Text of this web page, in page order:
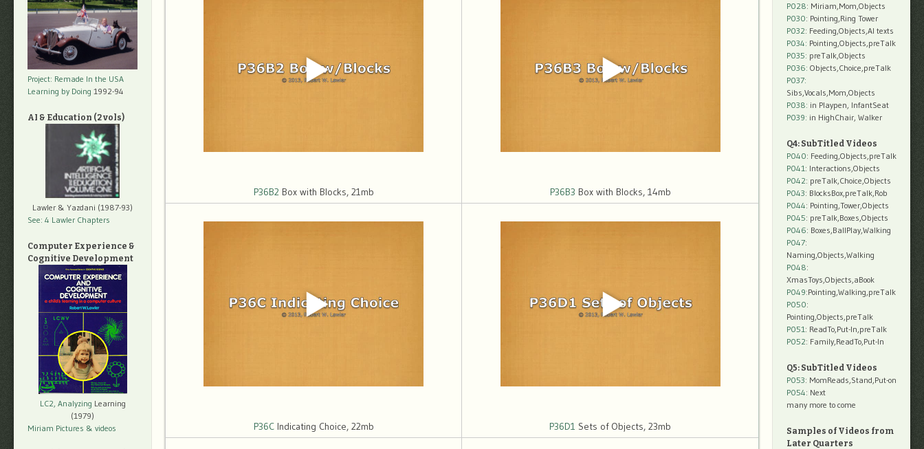
P36B2Box with Blocks, 21mb P36B3 Box with Blocks, 14mb
P36CIndicating Choice, 22mb P36D1 Sets of Objects, 23mb
Project: Remade In the USA
Learning by Doing 1992-94
AI & Education (2 vols)
Lawler & Yazdani (1987-93)
See: 4 Lawler Chapters
Computer Experience &
Cognitive Development
LC2, Analyzing Learning
(1979)
Miriam Pictures & videos
P028: Miriam,Mom,Objects
P030: Pointing,Ring Tower
P032: Feeding,Objects,AI texts
P034: Pointing,Objects,preTalk
P035: preTalk,Objects
P036: Objects,Choice,preTalk
P037:
Sibs,Vocals,Mom,Objects
P038: in Playpen, InfantSeat
P039: in HighChair, Walker
Q4: SubTitled Videos
P040: Feeding,Objects,preTalk
P041: Interactions,Objects
P042: preTalk,Choice,Objects
P043: BlocksBox,preTalk,Rob
P044: Pointing,Tower,Objects
P045: preTalk,Boxes,Objects
P046: Boxes,BallPlay,Walking
P047:
Naming,Objects,Walking
P048:
XmasToys,Objects,aBook
P049:Pointing,Walking,preTalk
P050:
Pointing,Objects,preTalk
P051: ReadTo,Put-In,preTalk
P052: Family,ReadTo,Put-In
Q5: SubTitled Videos
P053: MomReads,Stand,Put-on
P054: Next
many more to come
Samples of Videos from
Later Quarters